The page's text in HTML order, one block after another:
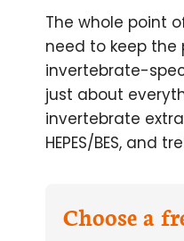
The whole point
need to keep
invertebrate-
just about
invertebrate
HEPES/BES, and
Choose a